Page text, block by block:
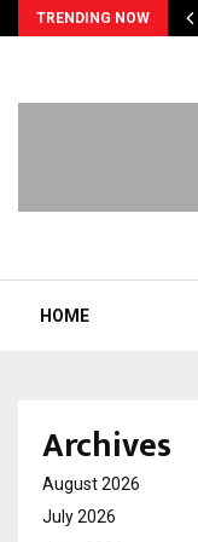
TRENDING NOW
HOME
Archives
August 2026
July 2026